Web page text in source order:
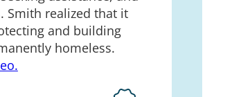
Smith realized that it
and building
homeless.